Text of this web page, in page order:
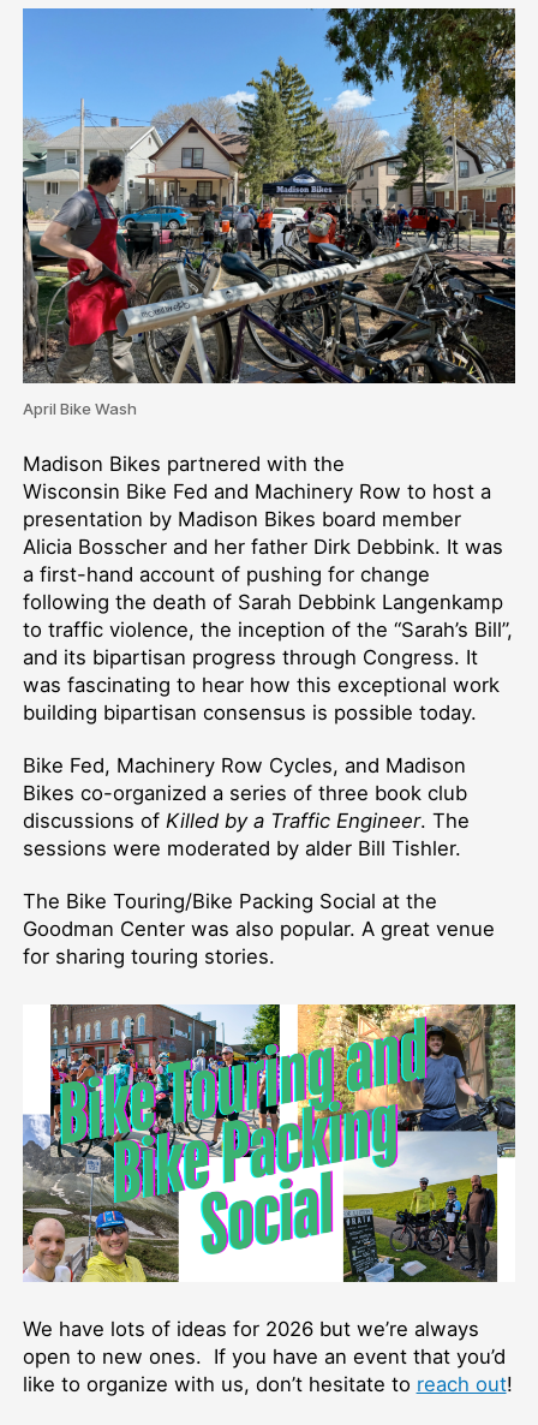
April Bike Wash
Madison Bikes partnered with the
Wisconsin Bike Fed and Machinery Row to host a
presentation by Madison Bikes board member
Alicia Bosscher and her father Dirk Debbink. It was
a first-hand account of pushing for change
following the death of Sarah Debbink Langenkamp
to traffic violence, the inception of the “Sarah’s Bill”,
and its bipartisan progress through Congress. It
was fascinating to hear how this exceptional work
building bipartisan consensus is possible today.
Bike Fed, Machinery Row Cycles, and Madison
Bikes co-organized a series of three book club
discussions of Killed by a Traffic Engineer. The
sessions were moderated by alder Bill Tishler.
The Bike Touring/Bike Packing Social at the
Goodman Center was also popular. A great venue
for sharing touring stories.
We have lots of ideas for 2026 but we’re always
open to new ones. If you have an event that you’d
like to organize with us, don’t hesitate to reach out!